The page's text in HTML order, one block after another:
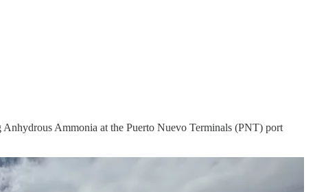
Ammonia at the Puerto Nuevo Terminals (PNT) port